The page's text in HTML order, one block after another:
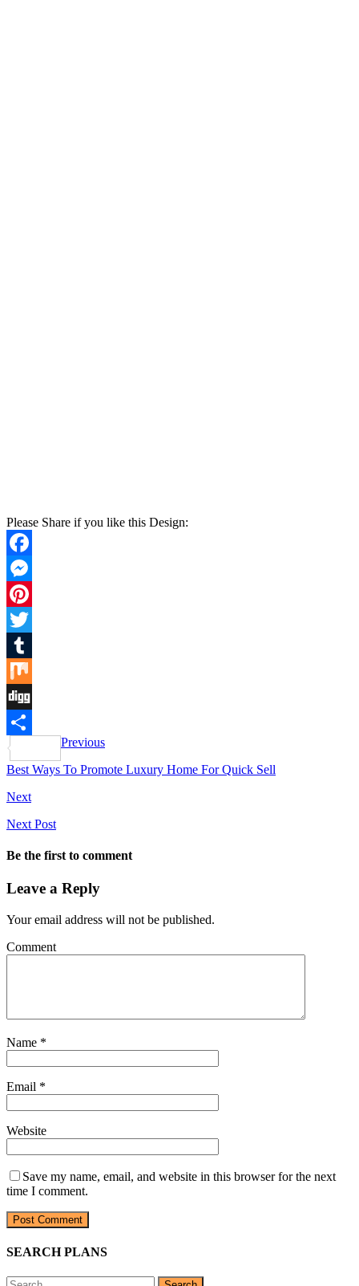
Please Share if you like this Design:
Facebook
Messenger
Pinterest
Twitter
Tumblr
Mix
Digg
Share
Previous
Best Ways To Promote Luxury Home For Quick Sell
Next
Next Post
Be the first to comment
Leave a Reply
Your email address will not be published.
Comment
Name *
Email *
Website
Save my name, email, and website in this browser for the next
time I comment.
SEARCH PLANS
Search